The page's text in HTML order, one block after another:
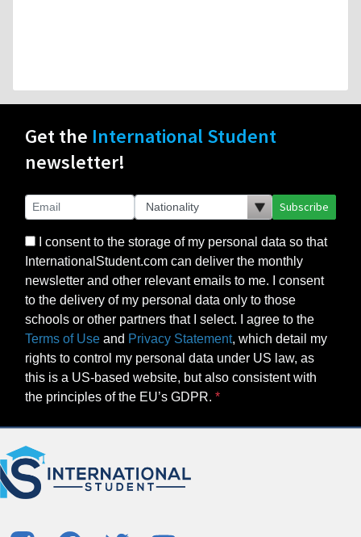
Get the International Student
newsletter!
Subscribe
I consent to the storage of my personal data so that
InternationalStudent.com can deliver the monthly
newsletter and other relevant emails to me. I consent
to the delivery of my personal data only to those
schools or other partners that I select. I agree to the
Terms of Use and Privacy Statement, which detail my
rights to control my personal data under US law, as
this is a US-based website, but also consistent with
the principles of the EU’s GDPR.